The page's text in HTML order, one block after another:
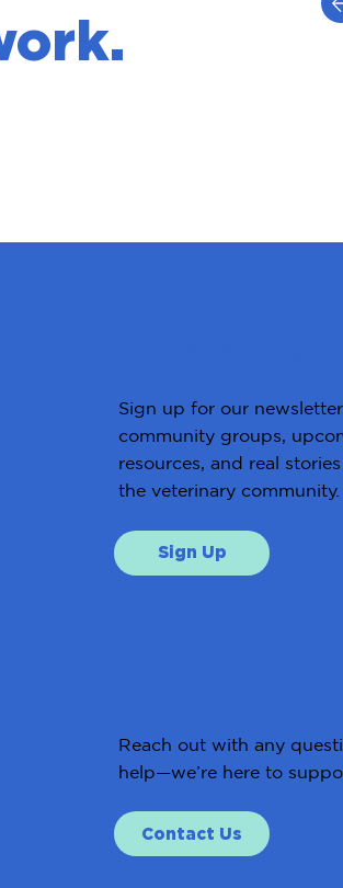
Sign up for our
community groups,
resources, and real
the veterinary community.
Sign Up
Reach out with any
help—we’re here to
Contact Us